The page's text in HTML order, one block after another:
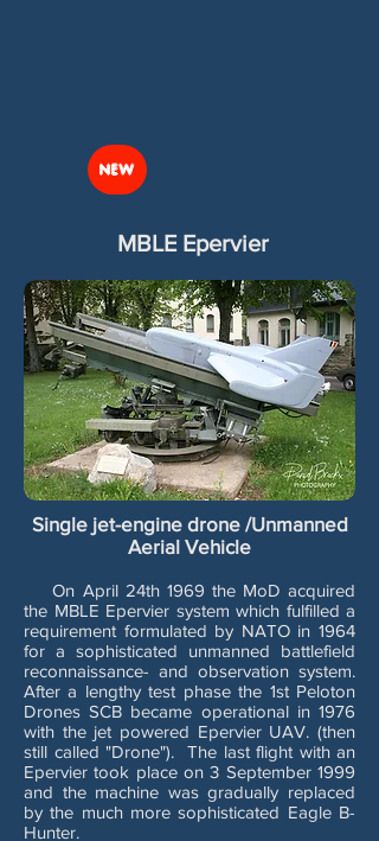
NEW
MBLE Epervier
Single jet-engine drone /Unmanned
Aerial Vehicle
On April 24th 1969 the MoD acquired
the MBLE Epervier system which fulfilled a
requirement formulated by NATO in 1964
for a sophisticated unmanned battlefield
reconnaissance- and observation system.
After a lengthy test phase the 1st Peloton
Drones SCB became operational in 1976
with the jet powered Epervier UAV. (then
still called "Drone"). The last flight with an
Epervier took place on 3 September 1999
and the machine was gradually replaced
by the much more sophisticated Eagle B-
Hunter.